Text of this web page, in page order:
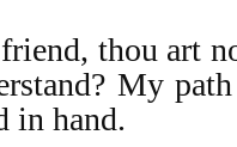
thou art
My
in hand.